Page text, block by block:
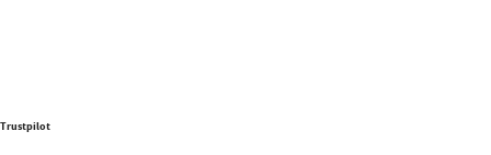
Trustpilot